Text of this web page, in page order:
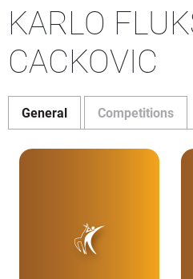
KARLO
CACKOVIC
General Competitions